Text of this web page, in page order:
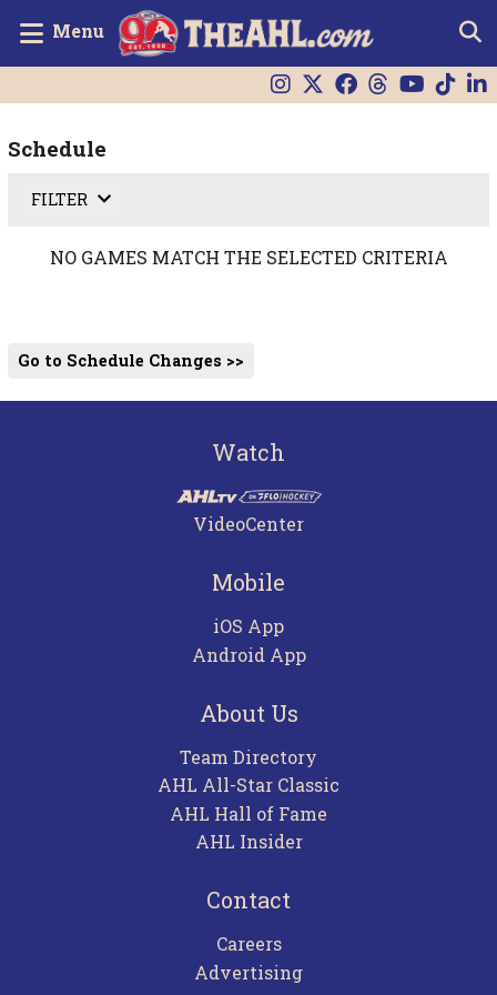
Menu
Schedule
FILTER
NO GAMES MATCH THE SELECTED CRITERIA
Go to Schedule Changes >>
Watch
VideoCenter
Mobile
iOS App
Android App
About Us
Team Directory
AHL All-Star Classic
AHL Hall of Fame
AHL Insider
Contact
Careers
Advertising